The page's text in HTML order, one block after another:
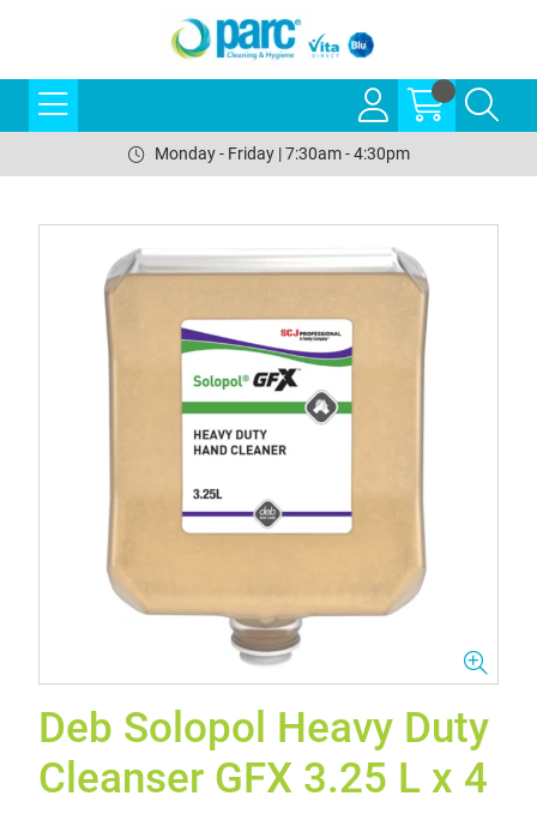
Monday - Friday | 7:30am - 4:30pm
Deb Solopol Heavy Duty
Cleanser GFX 3.25 L x 4